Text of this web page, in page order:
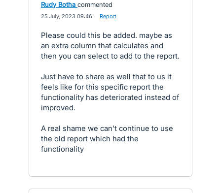
Rudy Botha commented
25 July, 2023 09:46 Report
Please could this be added. maybe as
an extra column that calculates and
then you can select to add to the report.
Just have to share as well that to us it
feels like for this specific report the
functionality has deteriorated instead of
improved.
A real shame we can't continue to use
the old report which had the
functionality